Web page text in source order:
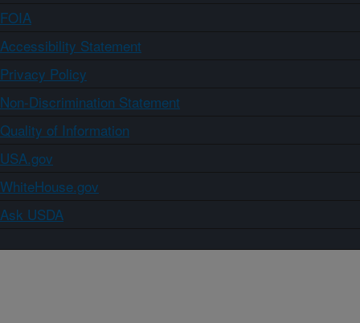
FOIA
Accessibility Statement
Privacy Policy
Non-Discrimination Statement
Quality of Information
USA.gov
WhiteHouse.gov
Ask USDA